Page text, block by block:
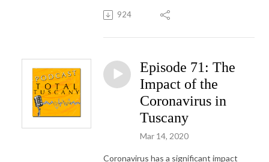
924
Episode 71: The
Impact of the
Coronavirus in
Tuscany
Mar 14, 2020
Coronavirus has a significant impact